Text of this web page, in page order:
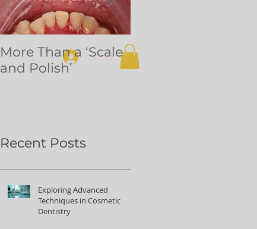
Log In
More Than a ‘Scale
and Polish’
Dental
volunteering in
Recent Posts
Exploring Advanced
Techniques in Cosmetic
Dentistry